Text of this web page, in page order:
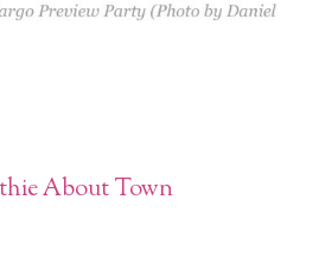
About Town